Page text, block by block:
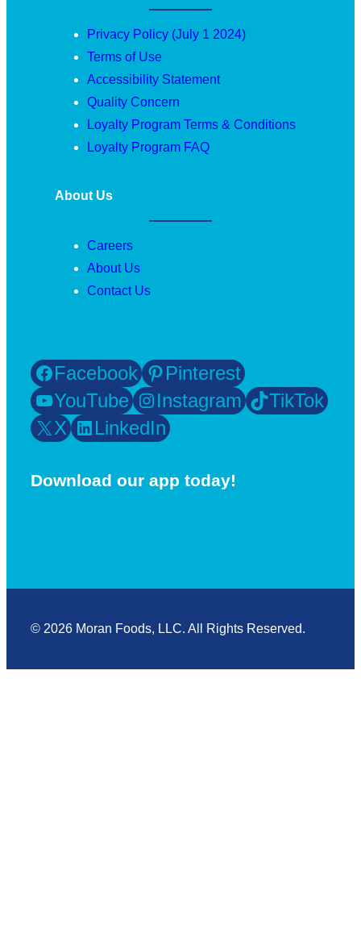
Privacy Policy (July 1 2024)
Terms of Use
Accessibility Statement
Quality Concern
Loyalty Program Terms & Conditions
Loyalty Program FAQ
About Us
Careers
About Us
Contact Us
Facebook
Pinterest
YouTube
Instagram
TikTok
X
LinkedIn
Download our app today!
© 2026 Moran Foods, LLC. All Rights Reserved.